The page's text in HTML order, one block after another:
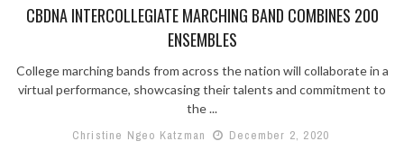
CBDNA INTERCOLLEGIATE MARCHING BAND COMBINES 200
ENSEMBLES
College marching bands from across the nation will collaborate in a
virtual performance, showcasing their talents and commitment to
the ...
Christine Ngeo Katzman
December 2, 2020